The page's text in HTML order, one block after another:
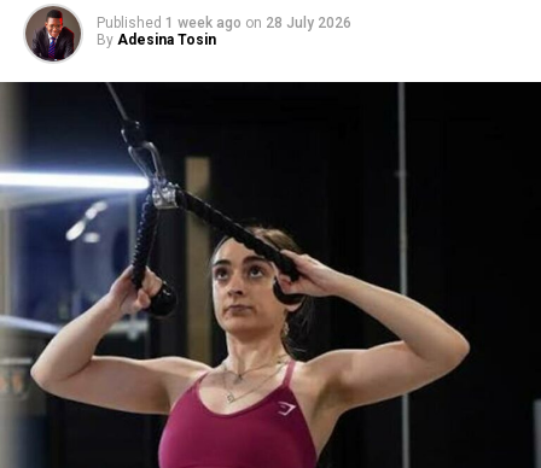
Appreciate small progress
Not every win needs to be big. Showing
The programmes, Longevity Essential and Ultimate
Longevity, run for three months and are centred on a
more sustained approach rather than one-off
experiences. Both programmes are built around the idea
of consistency, giving members the opportunity to
make movement, recovery, and self-care a regular part
of their routine.
Longevity Essential is designed for those who want
wellness to become a natural part of their lifestyle. The
membership includes unlimited access to Talise Spa’s
wellness and fitness facilities for three months, allowing
members to build a routine around movement, recovery
and relaxation at Jumeirah Marsa Al Arab. Priced at AED
36,000, it caters to those seeking a dedicated space to
prioritise their wellbeing throughout the week.
Published 1 week ago on 28 July 2026
By Adesina Tosin